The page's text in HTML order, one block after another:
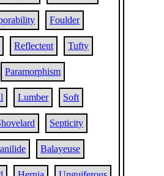
Foulder
Reflectent Tufty
Paramorphism
Lumber Soft
Septicity
Balayeuse